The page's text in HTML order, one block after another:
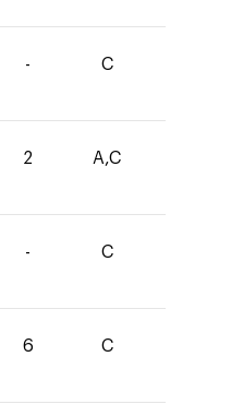
- C
2 A,C
- C
6 C